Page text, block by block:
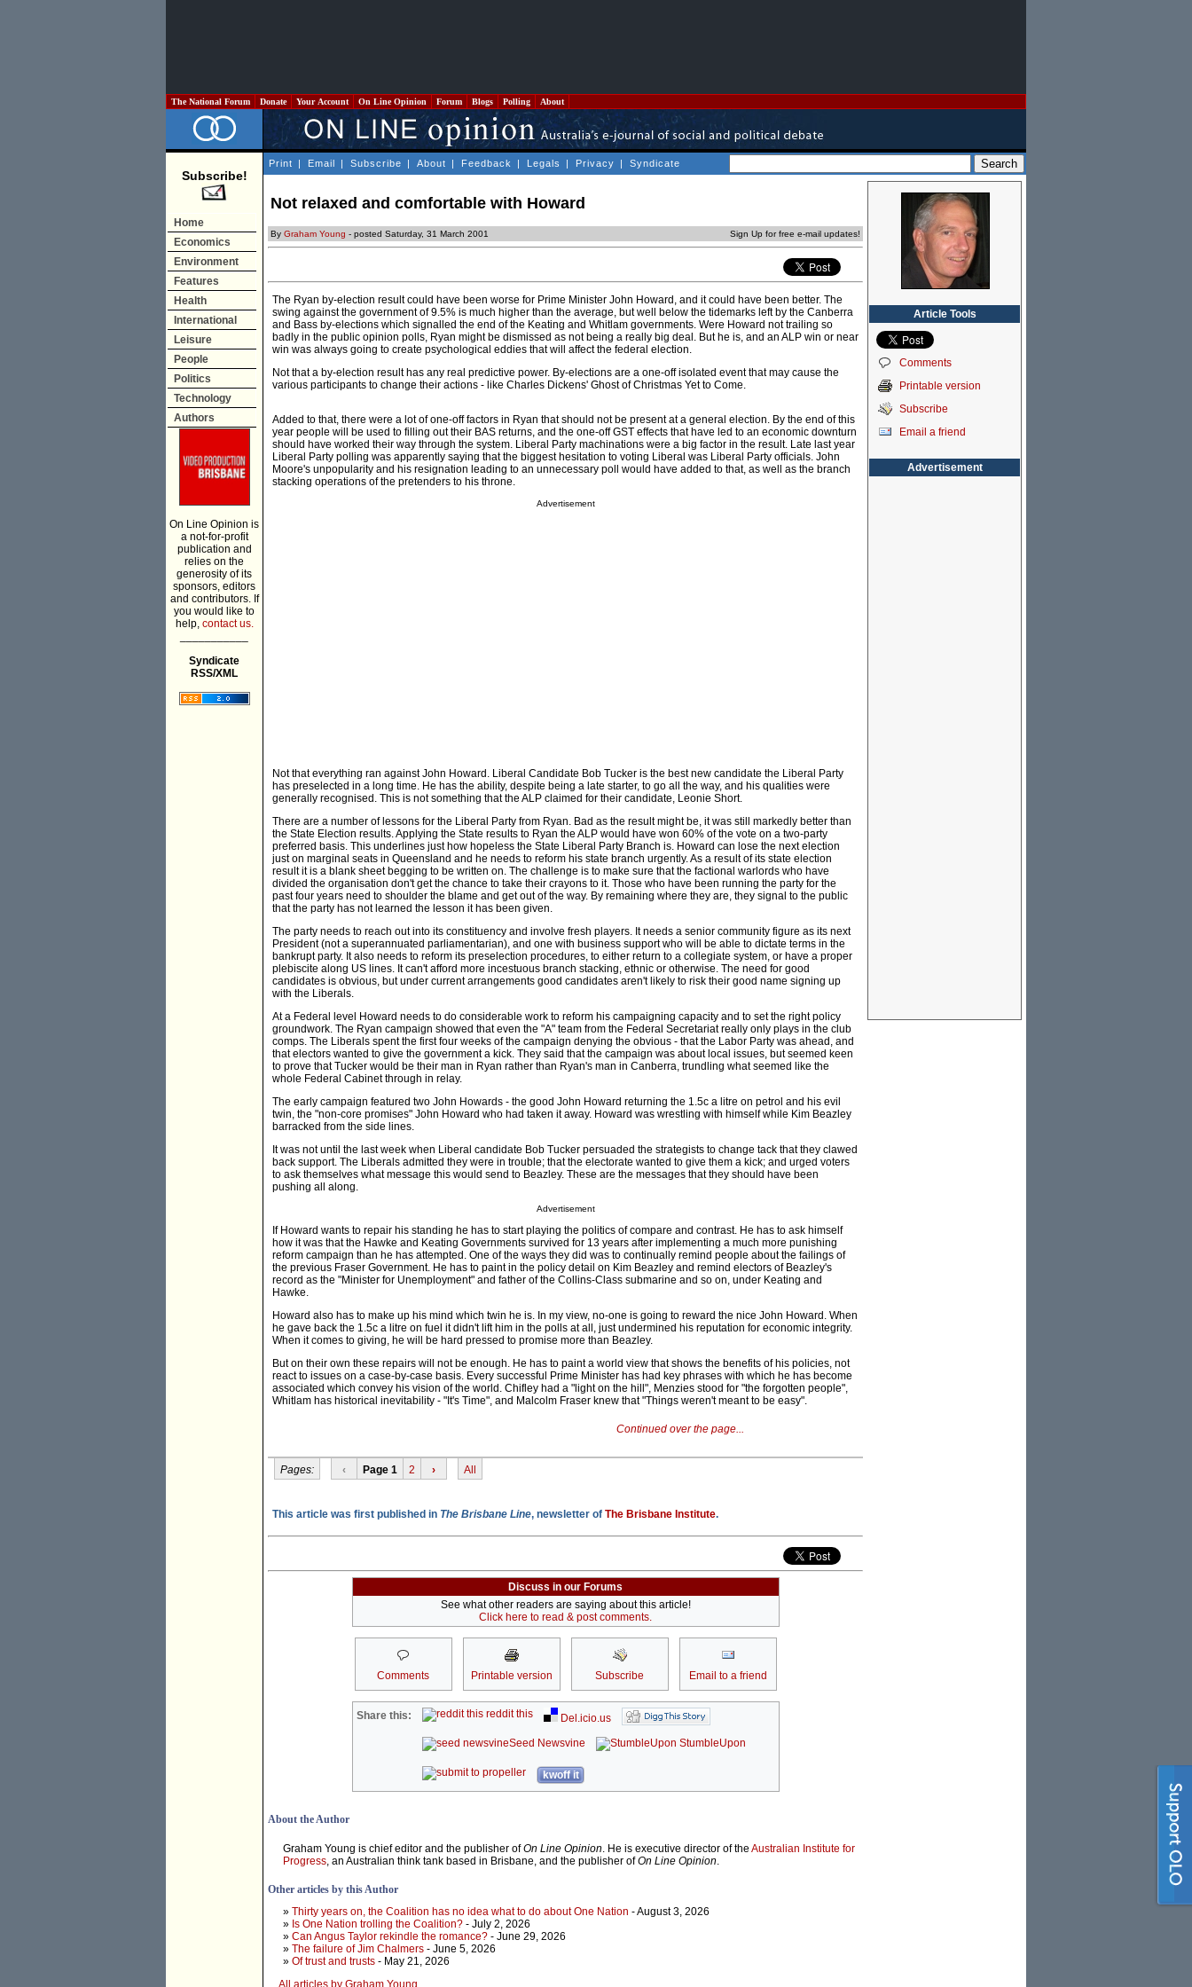
The National Forum Donate Your Account On Line Opinion Forum Blogs Polling About
Subscribe!
Home
Economics
Environment
Features
Health
International
Leisure
People
Politics
Technology
Authors
On Line Opinion is
a not-for-profit
publication and
relies on the
generosity of its
sponsors, editors
and contributors. If
you would like to
help, contact us.
Syndicate
RSS/XML
Print | Email | Subscribe | About | Feedback | Legals | Privacy | Syndicate
Not relaxed and comfortable with Howard
By Graham Young - posted Saturday, 31 March 2001 Sign Up for free e-mail updates!
The Ryan by-election result could have been worse for Prime Minister John Howard, and it could have been better. The
swing against the government of 9.5% is much higher than the average, but well below the tidemarks left by the Canberra
and Bass by-elections which signalled the end of the Keating and Whitlam governments. Were Howard not trailing so
badly in the public opinion polls, Ryan might be dismissed as not being a really big deal. But he is, and an ALP win or near
win was always going to create psychological eddies that will affect the federal election.
Not that a by-election result has any real predictive power. By-elections are a one-off isolated event that may cause the
various participants to change their actions - like Charles Dickens' Ghost of Christmas Yet to Come.
Added to that, there were a lot of one-off factors in Ryan that should not be present at a general election. By the end of this
year people will be used to filling out their BAS returns, and the one-off GST effects that have led to an economic downturn
should have worked their way through the system. Liberal Party machinations were a big factor in the result. Late last year
Liberal Party polling was apparently saying that the biggest hesitation to voting Liberal was Liberal Party officials. John
Moore's unpopularity and his resignation leading to an unnecessary poll would have added to that, as well as the branch
stacking operations of the pretenders to his throne.
Advertisement
Not that everything ran against John Howard. Liberal Candidate Bob Tucker is the best new candidate the Liberal Party
has preselected in a long time. He has the ability, despite being a late starter, to go all the way, and his qualities were
generally recognised. This is not something that the ALP claimed for their candidate, Leonie Short.
There are a number of lessons for the Liberal Party from Ryan. Bad as the result might be, it was still markedly better than
the State Election results. Applying the State results to Ryan the ALP would have won 60% of the vote on a two-party
preferred basis. This underlines just how hopeless the State Liberal Party Branch is. Howard can lose the next election
just on marginal seats in Queensland and he needs to reform his state branch urgently. As a result of its state election
result it is a blank sheet begging to be written on. The challenge is to make sure that the factional warlords who have
divided the organisation don't get the chance to take their crayons to it. Those who have been running the party for the
past four years need to shoulder the blame and get out of the way. By remaining where they are, they signal to the public
that the party has not learned the lesson it has been given.
The party needs to reach out into its constituency and involve fresh players. It needs a senior community figure as its next
President (not a superannuated parliamentarian), and one with business support who will be able to dictate terms in the
bankrupt party. It also needs to reform its preselection procedures, to either return to a collegiate system, or have a proper
plebiscite along US lines. It can't afford more incestuous branch stacking, ethnic or otherwise. The need for good
candidates is obvious, but under current arrangements good candidates aren't likely to risk their good name signing up
with the Liberals.
At a Federal level Howard needs to do considerable work to reform his campaigning capacity and to set the right policy
groundwork. The Ryan campaign showed that even the "A" team from the Federal Secretariat really only plays in the club
comps. The Liberals spent the first four weeks of the campaign denying the obvious - that the Labor Party was ahead, and
that electors wanted to give the government a kick. They said that the campaign was about local issues, but seemed keen
to prove that Tucker would be their man in Ryan rather than Ryan's man in Canberra, trundling what seemed like the
whole Federal Cabinet through in relay.
The early campaign featured two John Howards - the good John Howard returning the 1.5c a litre on petrol and his evil
twin, the "non-core promises" John Howard who had taken it away. Howard was wrestling with himself while Kim Beazley
barracked from the side lines.
It was not until the last week when Liberal candidate Bob Tucker persuaded the strategists to change tack that they clawed
back support. The Liberals admitted they were in trouble; that the electorate wanted to give them a kick; and urged voters
to ask themselves what message this would send to Beazley. These are the messages that they should have been
pushing all along.
Advertisement
If Howard wants to repair his standing he has to start playing the politics of compare and contrast. He has to ask himself
how it was that the Hawke and Keating Governments survived for 13 years after implementing a much more punishing
reform campaign than he has attempted. One of the ways they did was to continually remind people about the failings of
the previous Fraser Government. He has to paint in the policy detail on Kim Beazley and remind electors of Beazley's
record as the "Minister for Unemployment" and father of the Collins-Class submarine and so on, under Keating and
Hawke.
Howard also has to make up his mind which twin he is. In my view, no-one is going to reward the nice John Howard. When
he gave back the 1.5c a litre on fuel it didn't lift him in the polls at all, just undermined his reputation for economic integrity.
When it comes to giving, he will be hard pressed to promise more than Beazley.
But on their own these repairs will not be enough. He has to paint a world view that shows the benefits of his policies, not
react to issues on a case-by-case basis. Every successful Prime Minister has had key phrases with which he has become
associated which convey his vision of the world. Chifley had a "light on the hill", Menzies stood for "the forgotten people",
Whitlam has historical inevitability - "It's Time", and Malcolm Fraser knew that "Things weren't meant to be easy".
Continued over the page...
Pages: ‹ Page 1 2 › All
This article was first published in The Brisbane Line, newsletter of The Brisbane Institute.
Discuss in our Forums
See what other readers are saying about this article!
Click here to read & post comments.
Comments Printable version Subscribe Email to a friend
Share this: reddit this
Del.icio.us
Seed Newsvine
StumbleUpon
kwoff it
About the Author
Graham Young is chief editor and the publisher ofOn Line Opinion. He is executive director of the Australian Institute for
Progress, an Australian think tank based in Brisbane, and the publisher ofOn Line Opinion.
Other articles by this Author
» Thirty years on, the Coalition has no idea what to do about One Nation - August 3, 2026
» Is One Nation trolling the Coalition? - July 2, 2026
» Can Angus Taylor rekindle the romance? - June 29, 2026
» The failure of Jim Chalmers - June 5, 2026
» Of trust and trusts - May 21, 2026
Article Tools
Comments
Printable version
Subscribe
Email a friend
Advertisement